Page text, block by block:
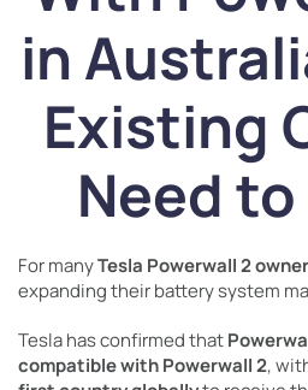
in
Existing
Need
For manyTesla Powerwall 2
expanding their battery system
Tesla has confirmed that
compatible with Powerwall 2,